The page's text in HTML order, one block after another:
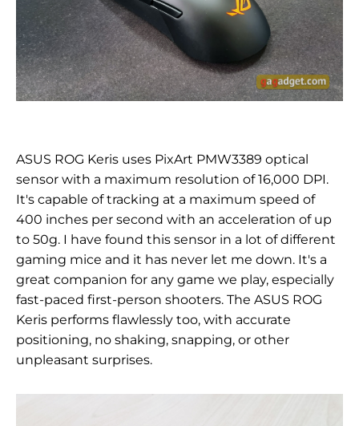
ASUS ROG Keris uses PixArt PMW3389 optical
sensor with a maximum resolution of 16,000 DPI.
It's capable of tracking at a maximum speed of
400 inches per second with an acceleration of up
to 50g. I have found this sensor in a lot of different
gaming mice and it has never let me down. It's a
great companion for any game we play, especially
fast-paced first-person shooters. The ASUS ROG
Keris performs flawlessly too, with accurate
positioning, no shaking, snapping, or other
unpleasant surprises.